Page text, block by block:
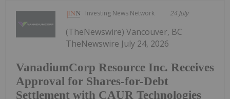
Investing News Network 24 July
VanadiumCorp Resource Inc. Receives
Approval for Shares-for-Debt
Settlement with CAUR Technologies
(TheNewswire) Vancouver, BC
TheNewswire July 24, 2026